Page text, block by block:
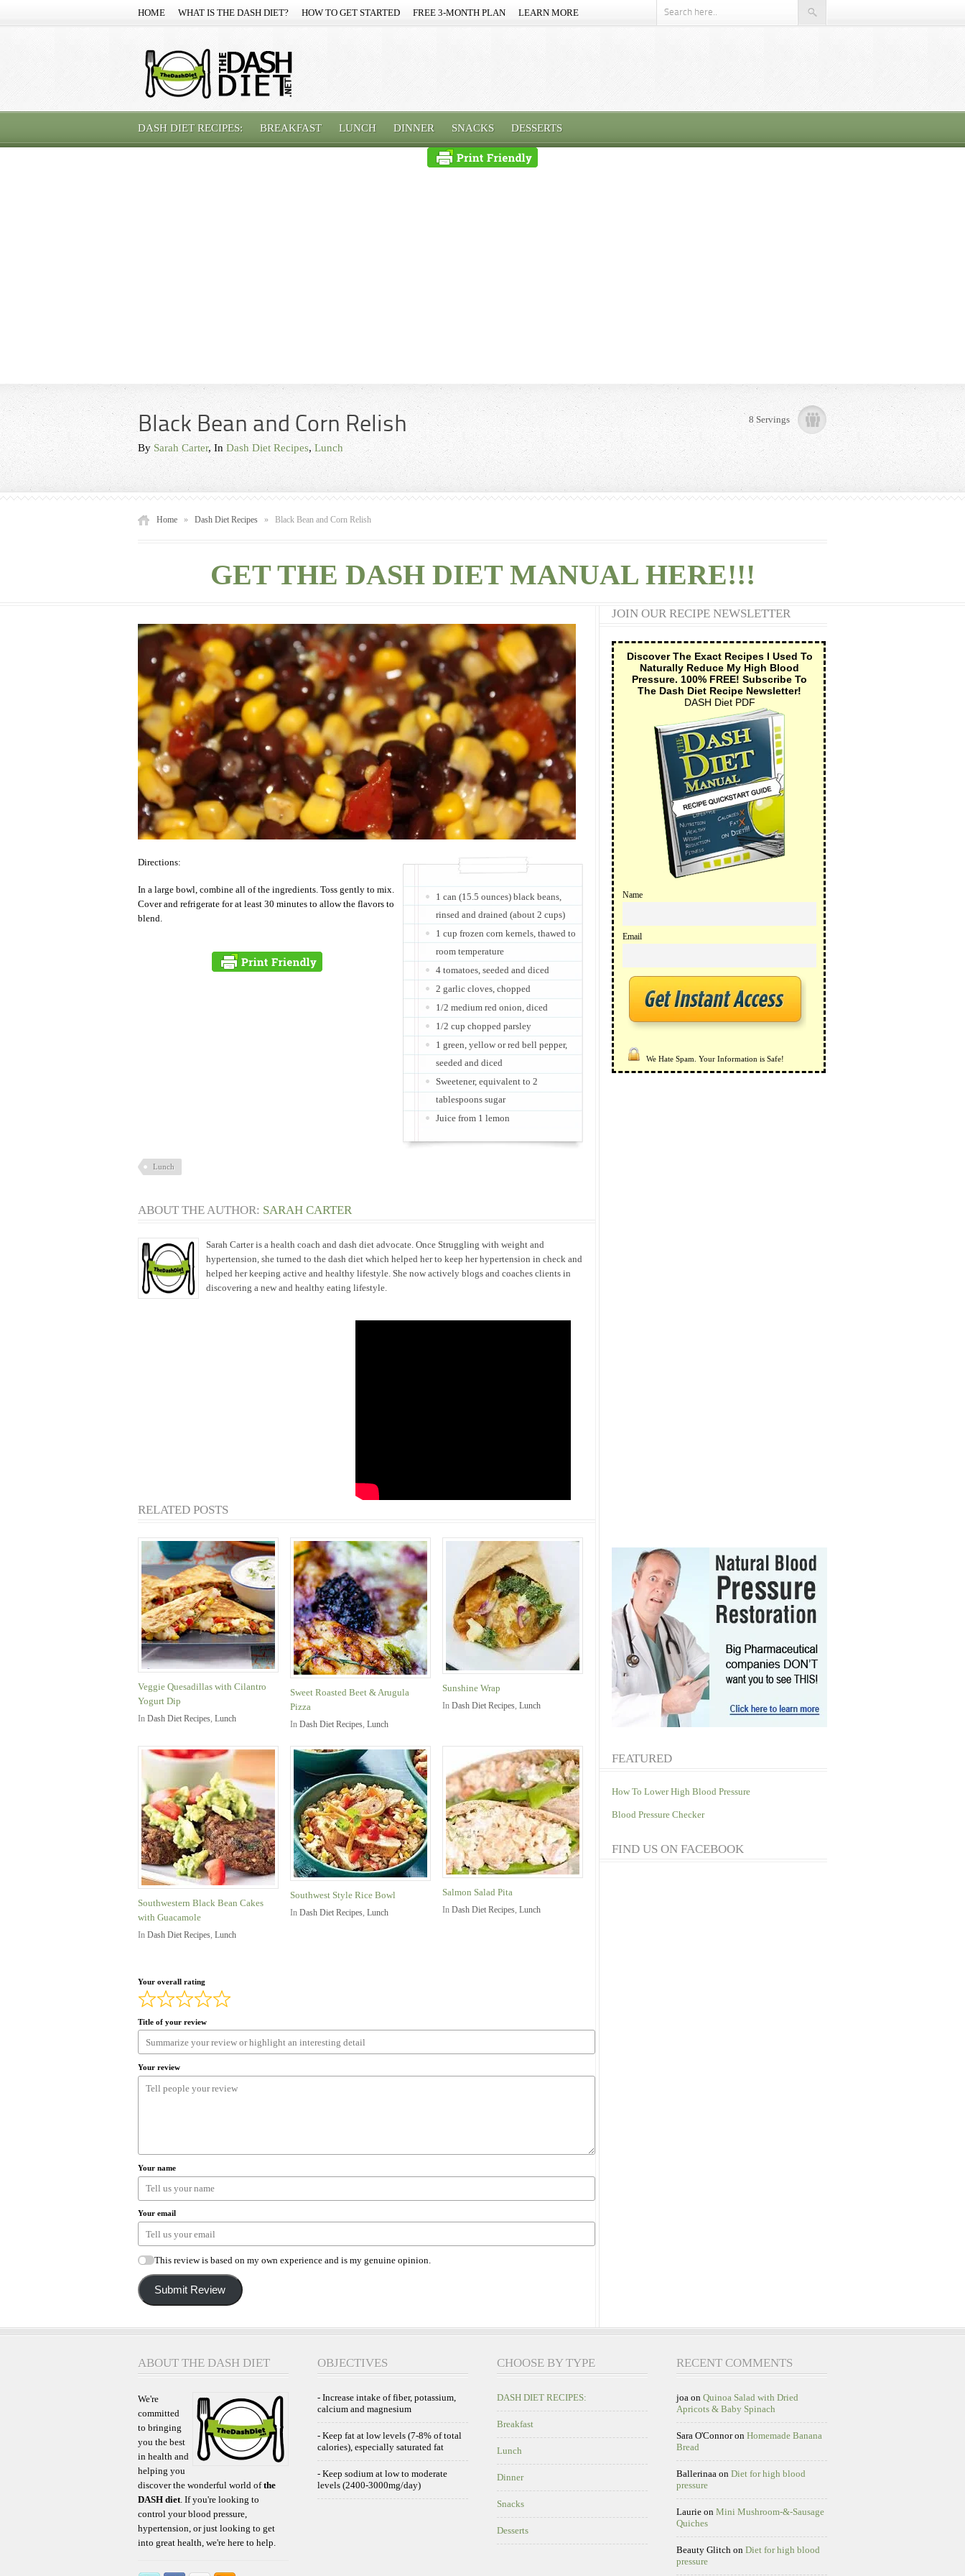
HOME WHAT IS THE DASH DIET? HOW TO GET STARTED FREE 3-MONTH PLAN LEARN MORE
DASH DIET RECIPES: BREAKFAST LUNCH DINNER SNACKS DESSERTS
Black Bean and Corn Relish
By Sarah Carter, In Dash Diet Recipes,Lunch
8 Servings
Home » Dash Diet Recipes » Black Bean and Corn Relish
GET THE DASH DIET MANUAL HERE!!!
1 can (15.5 ounces) black beans,
rinsed and drained (about 2 cups)
1 cup frozen corn kernels, thawed to
room temperature
4 tomatoes, seeded and diced
2 garlic cloves, chopped
1/2 medium red onion, diced
1/2 cup chopped parsley
1 green, yellow or red bell pepper,
seeded and diced
Sweetener, equivalent to 2
tablespoons sugar
Juice from 1 lemon
Directions:
In a large bowl, combine all of the ingredients. Toss gently to mix.
Cover and refrigerate for at least 30 minutes to allow the flavors to
blend.
Lunch
ABOUT THE AUTHOR: SARAH CARTER
Sarah Carter is a health coach and dash diet advocate. Once Struggling with weight and
hypertension, she turned to the dash diet which helped her to keep her hypertension in check and
helped her keeping active and healthy lifestyle. She now actively blogs and coaches clients in
discovering a new and healthy eating lifestyle.
RELATED POSTS
Veggie Quesadillas with Cilantro
Yogurt Dip
In Dash Diet Recipes, Lunch
Sweet Roasted Beet & Arugula
Pizza
In Dash Diet Recipes, Lunch
Sunshine Wrap
In Dash Diet Recipes, Lunch
Southwestern Black Bean Cakes
with Guacamole
In Dash Diet Recipes, Lunch
Southwest Style Rice Bowl
In Dash Diet Recipes, Lunch
Salmon Salad Pita
In Dash Diet Recipes, Lunch
Your overall rating
Title of your review
Your review
Your name
Your email
This review is based on my own experience and is my genuine opinion.
Submit Review
JOIN OUR RECIPE NEWSLETTER
Discover The Exact Recipes I Used To
Naturally Reduce My High Blood
Pressure. 100% FREE! Subscribe To
The Dash Diet Recipe Newsletter!
DASH Diet PDF
Name
Email
We Hate Spam. Your Information is Safe!
FEATURED
How To Lower High Blood Pressure
Blood Pressure Checker
FIND US ON FACEBOOK
ABOUT THE DASH DIET
We're
committed
to bringing
you the best
in health and
helping you
discover the wonderful world ofthe
DASH diet . If you're looking to
control your blood pressure,
hypertension, or just looking to get
into great health, we're here to help.
OBJECTIVES
- Increase intake of fiber, potassium,
calcium and magnesium
- Keep fat at low levels (7-8% of total
calories), especially saturated fat
- Keep sodium at low to moderate
levels (2400-3000mg/day)
CHOOSE BY TYPE
DASH DIET RECIPES:
Breakfast
Lunch
Dinner
Snacks
Desserts
RECENT COMMENTS
joa on Quinoa Salad with Dried
Apricots & Baby Spinach
Sara O'Connoron Homemade Banana
Bread
Ballerinaa on Diet for high blood
pressure
Laurie on Mini Mushroom-&-Sausage
Quiches
Beauty Glitch on Diet for high blood
pressure